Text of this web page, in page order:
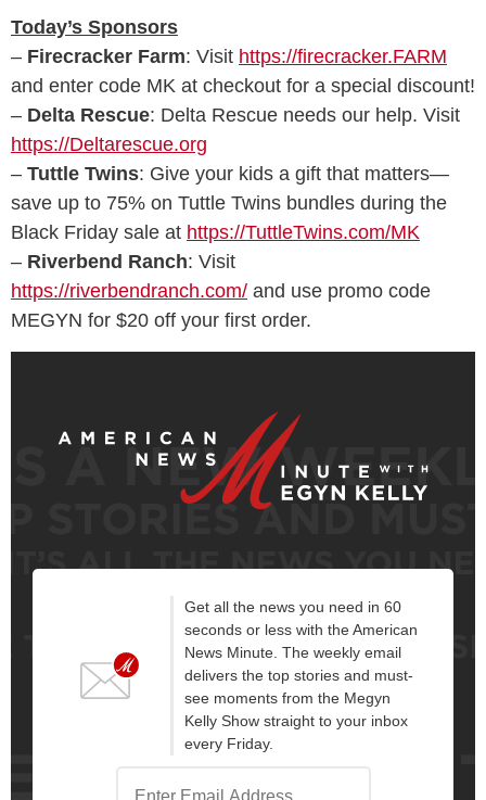
Today’s Sponsors
– Firecracker Farm: Visit https://firecracker.FARM
and enter code MK at checkout for a special discount!
– Delta Rescue: Delta Rescue needs our help. Visit
https://Deltarescue.org
– Tuttle Twins: Give your kids a gift that matters—
save up to 75% on Tuttle Twins bundles during the
Black Friday sale at https://TuttleTwins.com/MK
– Riverbend Ranch: Visit
https://riverbendranch.com/ and use promo code
MEGYN for $20 off your first order.
Get all the news you need in 60
seconds or less with the American
News Minute. The weekly email
delivers the top stories and must-
see moments from the Megyn
Kelly Show straight to your inbox
every Friday.